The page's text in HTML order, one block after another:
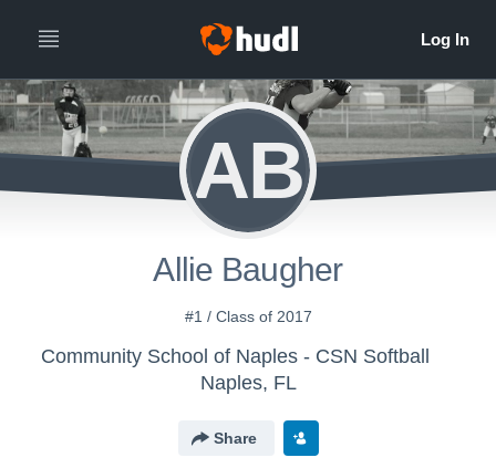
AB
Allie Baugher
#1 / Class of 2017
Community School of Naples - CSN Softball
Naples, FL
Share